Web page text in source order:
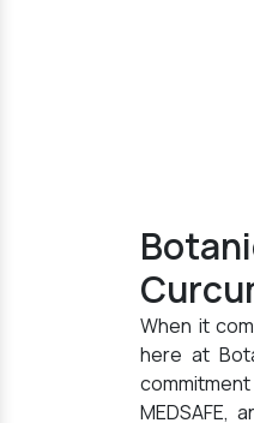
When it
here at
MEDSAFE,